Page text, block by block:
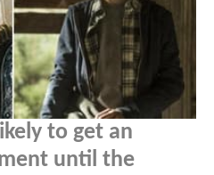
to get an
until the